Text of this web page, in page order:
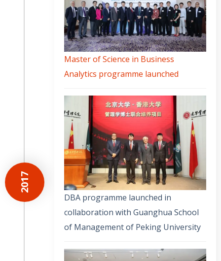
2017
Master of Science in Business
Analytics programme launched
DBA programme launched in
collaboration with Guanghua School
of Management of Peking University